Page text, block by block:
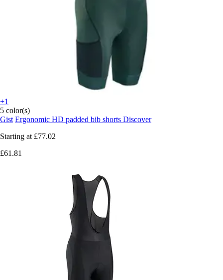
+1
5 color(s)
Gist Ergonomic HD padded bib shorts Discover
Starting at £77.02
£61.81